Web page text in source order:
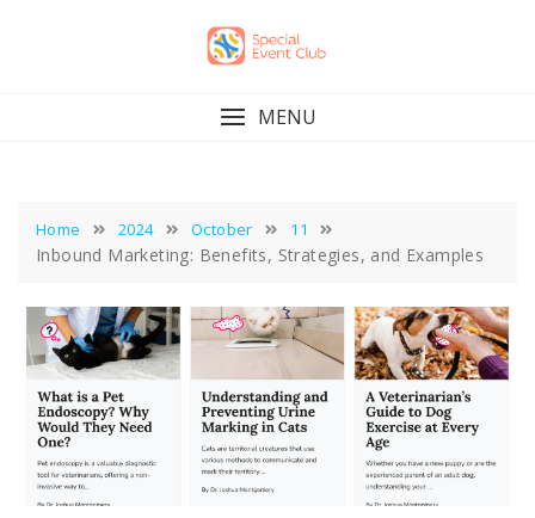
MENU
Home 2024 October 11
Inbound Marketing: Benefits, Strategies, and Examples